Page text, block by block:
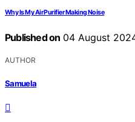
Why Is My Air Purifier Making Noise
Published on 04 August
AUTHOR
Samuela